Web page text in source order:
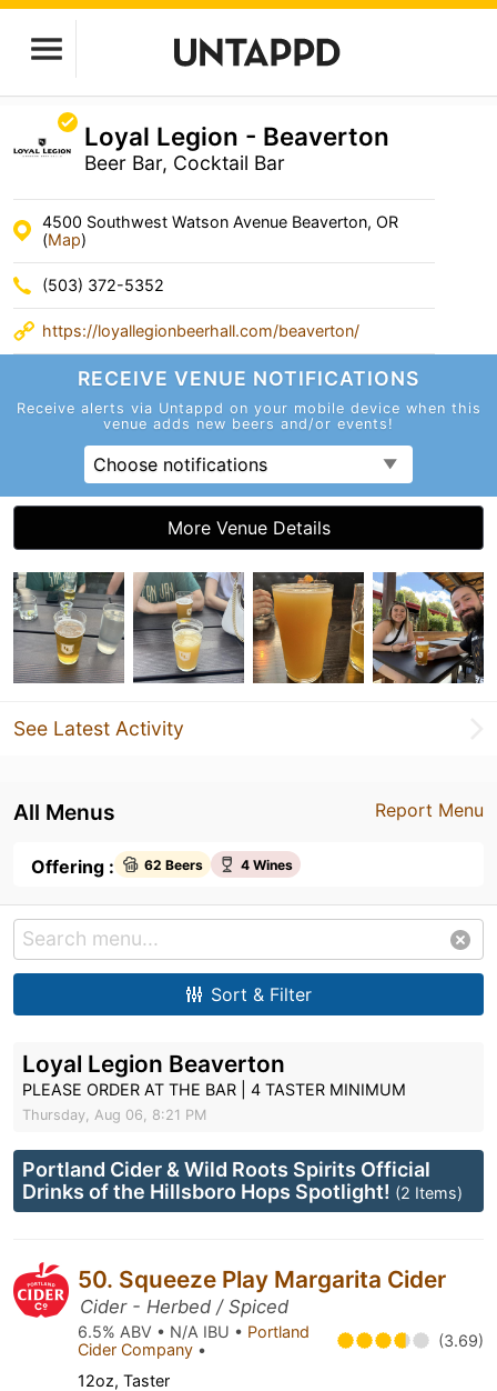
Loyal Legion - Beaverton
Beer Bar, Cocktail Bar
4500 Southwest Watson Avenue Beaverton, OR
(Map)
(503) 372-5352
https://loyallegionbeerhall.com/beaverton/
RECEIVE VENUE NOTIFICATIONS
Receive alerts via Untappd on your mobile device when this
venue adds new beers and/or events!
Choose notifications
More Venue Details
See Latest Activity
Report Menu
All Menus
Offering : 62 Beers 4 Wines
Sort & Filter
Loyal Legion Beaverton
PLEASE ORDER AT THE BAR | 4 TASTER MINIMUM
Thursday, Aug 06, 8:21 PM
Portland Cider & Wild Roots Spirits Official
Drinks of the Hillsboro Hops Spotlight! (2 Items)
50. Squeeze Play Margarita Cider
Cider - Herbed / Spiced
6.5% ABV • N/A IBU • Portland
Cider Company • (3.69)
12oz, Taster